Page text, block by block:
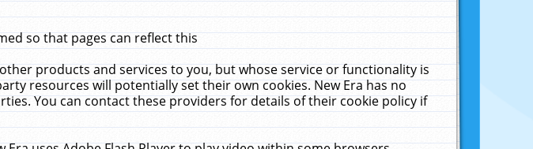
so that pages can reflect this
products and services to you, but whose service or functionality is
resources will potentially set their own cookies. New Era has no
You can contact these providers for details of their cookie policy if